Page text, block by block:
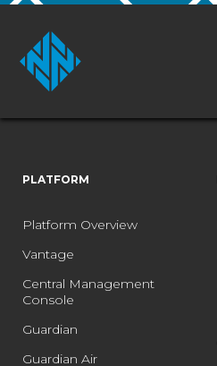
PLATFORM
Platform Overview
Vantage
Central Management
Console
Guardian
Guardian Air